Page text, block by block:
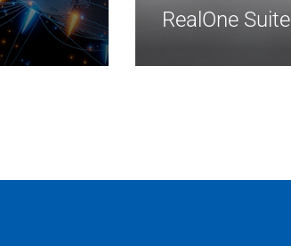
RealOne Suite